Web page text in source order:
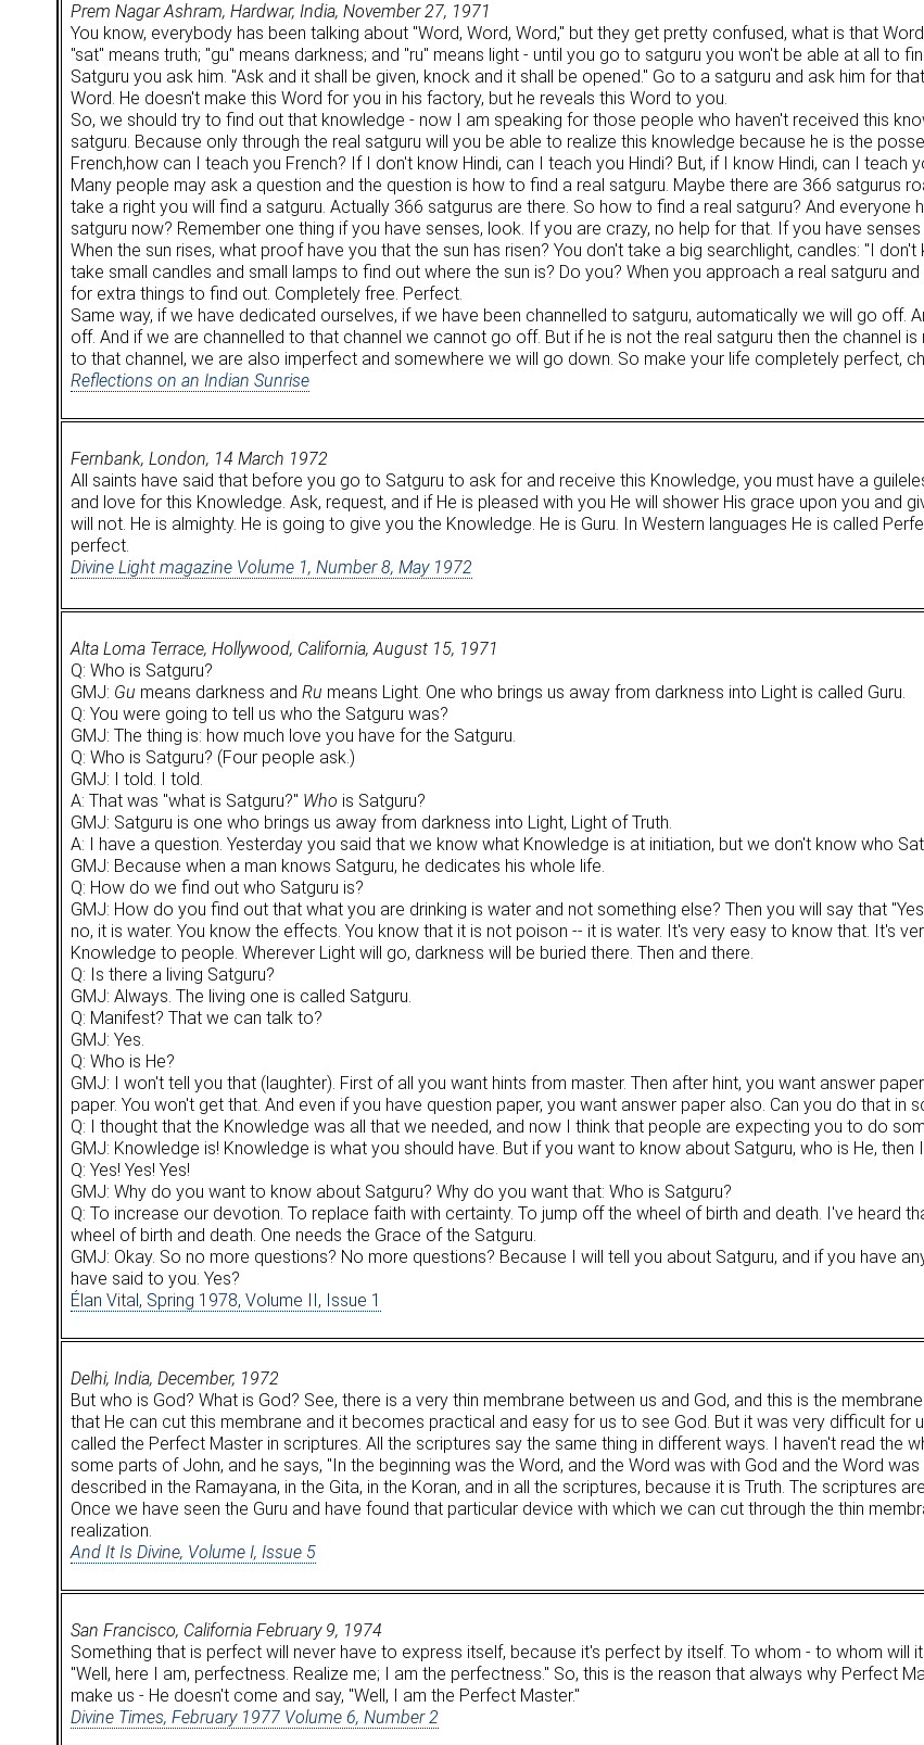
Prem Nagar Ashram, Hardwar, India, November 27, 1971
You know, everybody has been talking about "Word, Word, Word," but they get pretty confused, what is that
"sat" means truth; "gu" means darkness; and "ru" means light - until you go to satguru you won't be able at all to
Satguru you ask him. "Ask and it shall be given, knock and it shall be opened." Go to a satguru and ask him for
Word. He doesn't make this Word for you in his factory, but he reveals this Word to you.
So, we should try to find out that knowledge - now I am speaking for those people who haven't received this
satguru. Because only through the real satguru will you be able to realize this knowledge because he is the
French,how can I teach you French? If I don't know Hindi, can I teach you Hindi? But, if I know Hindi, can I teach
Many people may ask a question and the question is how to find a real satguru. Maybe there are 366 satgurus
take a right you will find a satguru. Actually 366 satgurus are there. So how to find a real satguru? And everyone
satguru now? Remember one thing if you have senses, look. If you are crazy, no help for that. If you have
When the sun rises, what proof have you that the sun has risen? You don't take a big searchlight, candles: "I
take small candles and small lamps to find out where the sun is? Do you? When you approach a real satguru
for extra things to find out. Completely free. Perfect.
Same way, if we have dedicated ourselves, if we have been channelled to satguru, automatically we will go off.
off. And if we are channelled to that channel we cannot go off. But if he is not the real satguru then the channel
to that channel, we are also imperfect and somewhere we will go down. So make your life completely perfect,
Reflections on an Indian Sunrise
Fernbank, London, 14 March 1972
All saints have said that before you go to Satguru to ask for and receive this Knowledge, you must have a
and love for this Knowledge. Ask, request, and if He is pleased with you He will shower His grace upon you and
will not. He is almighty. He is going to give you the Knowledge. He is Guru. In Western languages He is called
perfect.
Divine Light magazine Volume 1, Number 8, May 1972
Alta Loma Terrace, Hollywood, California, August 15, 1971
Q: Who is Satguru?
GMJ: Gu means darkness and Ru means Light. One who brings us away from darkness into Light is called Guru.
Q: You were going to tell us who the Satguru was?
GMJ: The thing is: how much love you have for the Satguru.
Q: Who is Satguru? (Four people ask.)
GMJ: I told. I told.
A: That was "what is Satguru?" Who is Satguru?
GMJ: Satguru is one who brings us away from darkness into Light, Light of Truth.
A: I have a question. Yesterday you said that we know what Knowledge is at initiation, but we don't know who
GMJ: Because when a man knows Satguru, he dedicates his whole life.
Q: How do we find out who Satguru is?
GMJ: How do you find out that what you are drinking is water and not something else? Then you will say that
no, it is water. You know the effects. You know that it is not poison -- it is water. It's very easy to know that. It's
Knowledge to people. Wherever Light will go, darkness will be buried there. Then and there.
Q: Is there a living Satguru?
GMJ: Always. The living one is called Satguru.
Q: Manifest? That we can talk to?
GMJ: Yes.
Q: Who is He?
GMJ: I won't tell you that (laughter). First of all you want hints from master. Then after hint, you want answer
paper. You won't get that. And even if you have question paper, you want answer paper also. Can you do that in
Q: I thought that the Knowledge was all that we needed, and now I think that people are expecting you to do
GMJ: Knowledge is! Knowledge is what you should have. But if you want to know about Satguru, who is He, then
Q: Yes! Yes! Yes!
GMJ: Why do you want to know about Satguru? Why do you want that: Who is Satguru?
Q: To increase our devotion. To replace faith with certainty. To jump off the wheel of birth and death. I've heard
wheel of birth and death. One needs the Grace of the Satguru.
GMJ: Okay. So no more questions? No more questions? Because I will tell you about Satguru, and if you have
have said to you. Yes?
Élan Vital, Spring 1978, Volume II, Issue 1
Delhi, India, December, 1972
But who is God? What is God? See, there is a very thin membrane between us and God, and this is the
that He can cut this membrane and it becomes practical and easy for us to see God. But it was very difficult for
called the Perfect Master in scriptures. All the scriptures say the same thing in different ways. I haven't read the
some parts of John, and he says, "In the beginning was the Word, and the Word was with God and the Word
described in the Ramayana, in the Gita, in the Koran, and in all the scriptures, because it is Truth. The scriptures
Once we have seen the Guru and have found that particular device with which we can cut through the thin
realization.
And It Is Divine, Volume I, Issue 5
San Francisco, California February 9, 1974
Something that is perfect will never have to express itself, because it's perfect by itself. To whom - to whom will
"Well, here I am, perfectness. Realize me; I am the perfectness." So, this is the reason that always why Perfect
make us - He doesn't come and say, "Well, I am the Perfect Master."
Divine Times, February 1977 Volume 6, Number 2